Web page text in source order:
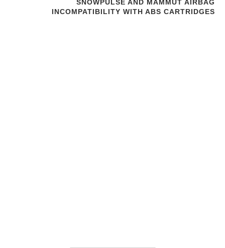
SNOWPULSE AND MAMMUT AIRBAG
INCOMPATIBILITY WITH ABS CARTRIDGES